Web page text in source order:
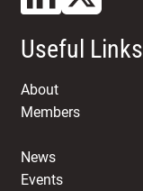
Useful Links
About
Members
News
Events